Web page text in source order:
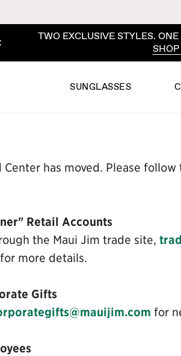
TWO EXCLUSIVE STYLES.
SUNGLASSES
Center has moved. Please
Retail Accounts
the Maui Jim trade site,
more details.
Gifts
for